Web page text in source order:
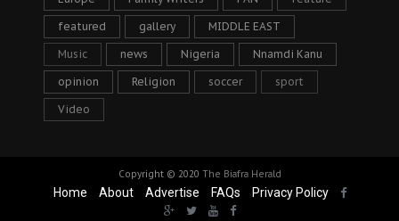
featured gallery MIDDLE EAST
Music news Nigeria Nnamdi Kanu
opinion Religion soccer sport
Video
Copyright © 2020 The Biafra Herald
Home About Advertise FAQs Privacy Policy